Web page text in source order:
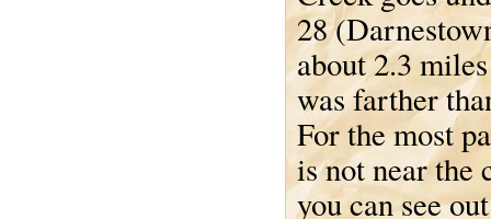
28
about 2.3
was farther
For the most
is not near the
you can see